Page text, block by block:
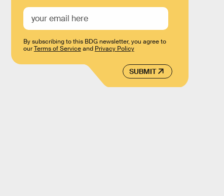
SUBMIT
By subscribing to this BDG newsletter, you agree to
ourTerms of Serviceand Privacy Policy